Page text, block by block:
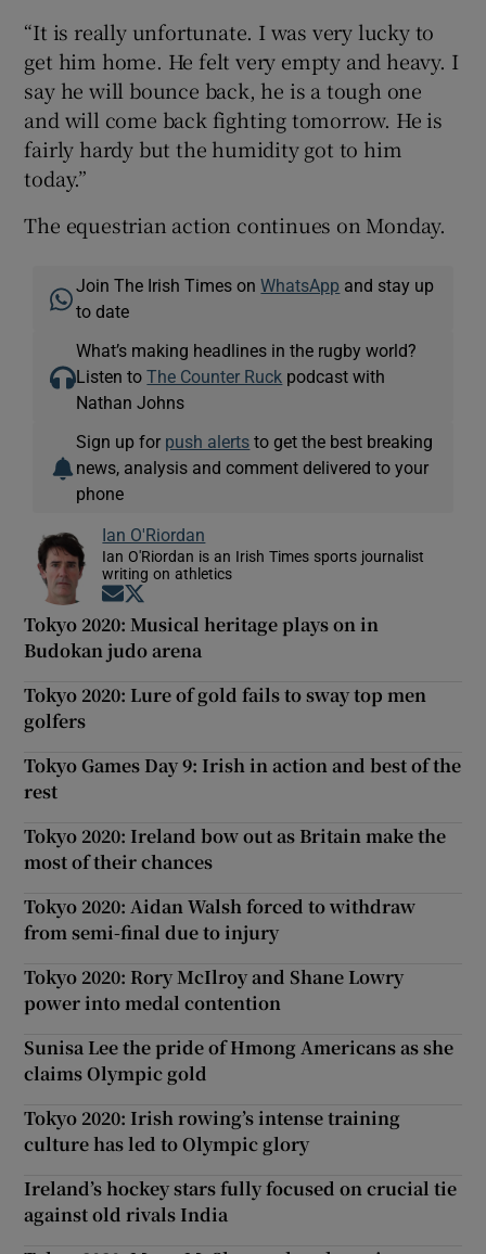
“It is really unfortunate. I was very lucky to
get him home. He felt very empty and heavy. I
say he will bounce back, he is a tough one
and will come back fighting tomorrow. He is
fairly hardy but the humidity got to him
today.”
The equestrian action continues on Monday.
Join The Irish Times onWhatsApp and stay up
to date
What’s making headlines in the rugby world?
Listen toThe Counter Ruck podcast with
Nathan Johns
Sign up for push alerts to get the best breaking
news, analysis and comment delivered to your
phone
Ian O'Riordan
Ian O'Riordan is an Irish Times sports journalist
writing on athletics
Opens in new window
Tokyo 2020: Musical heritage plays on in
Budokan judo arena
Tokyo 2020: Lure of gold fails to sway top men
golfers
Tokyo Games Day 9: Irish in action and best of the
rest
Tokyo 2020: Ireland bow out as Britain make the
most of their chances
Tokyo 2020: Aidan Walsh forced to withdraw
from semi-final due to injury
Tokyo 2020: Rory McIlroy and Shane Lowry
power into medal contention
Sunisa Lee the pride of Hmong Americans as she
claims Olympic gold
Tokyo 2020: Irish rowing’s intense training
culture has led to Olympic glory
Ireland’s hockey stars fully focused on crucial tie
against old rivals India